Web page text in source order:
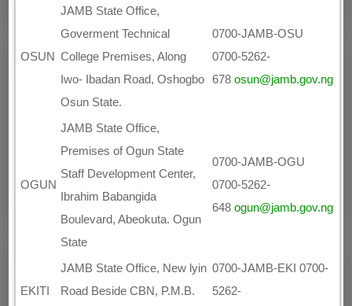
OSUN
JAMB State Office,
Goverment Technical
College Premises, Along
Iwo- Ibadan Road, Oshogbo
Osun State.
0700-JAMB-OSU
0700-5262-
678osun@jamb.gov.ng
OGUN
JAMB State Office,
Premises of Ogun State
Staff Development Center,
Ibrahim Babangida
Boulevard, Abeokuta. Ogun
State
0700-JAMB-OGU
0700-5262-
648ogun@jamb.gov.ng
EKITI
JAMB State Office, New lyin
Road Beside CBN, P.M.B.
0700-JAMB-EKI 0700-
5262-